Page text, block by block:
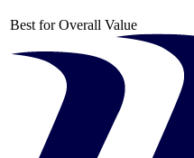
Best for Overall Value